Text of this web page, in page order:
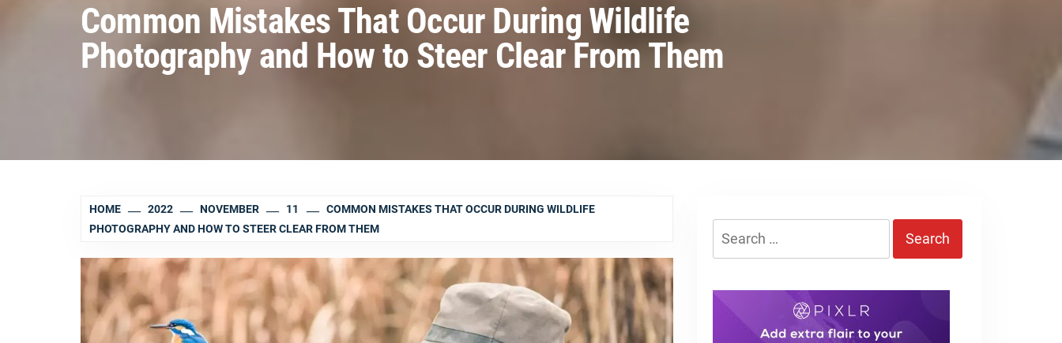
Common Mistakes That Occur During Wildlife
Photography and How to Steer Clear From Them
HOME 2022 NOVEMBER 11
COMMON MISTAKES THAT OCCUR DURING WILDLIFE
PHOTOGRAPHY AND HOW TO STEER CLEAR FROM THEM